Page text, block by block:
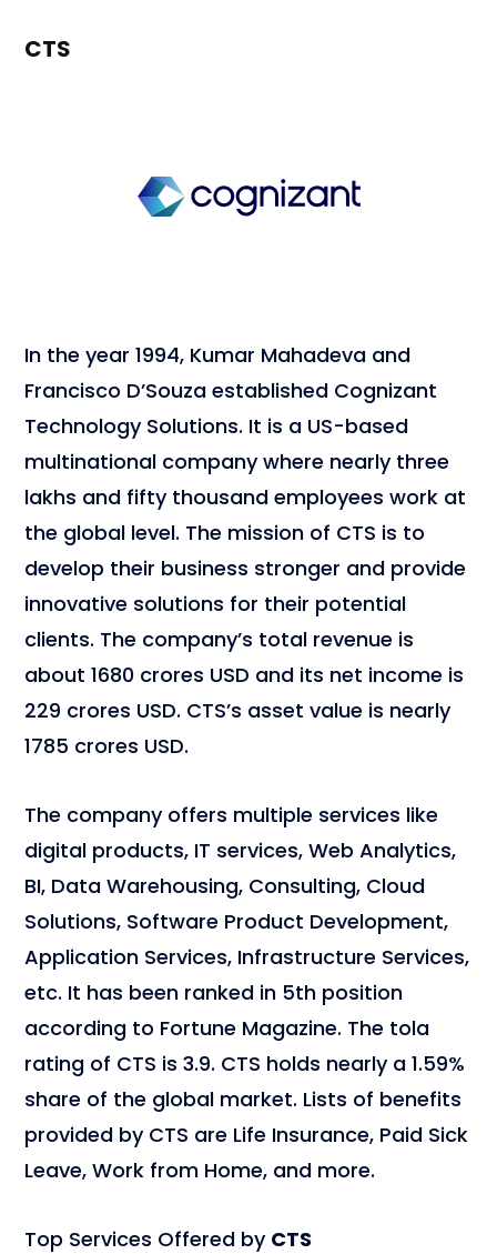
CTS
In the year 1994, Kumar Mahadeva and
Francisco D’Souza established Cognizant
Technology Solutions. It is a US-based
multinational company where nearly three
lakhs and fifty thousand employees work at
the global level. The mission of CTS is to
develop their business stronger and provide
innovative solutions for their potential
clients. The company’s total revenue is
about 1680 crores USD and its net income is
229 crores USD. CTS’s asset value is nearly
1785 crores USD.
The company offers multiple services like
digital products, IT services, Web Analytics,
BI, Data Warehousing, Consulting, Cloud
Solutions, Software Product Development,
Application Services, Infrastructure Services,
etc. It has been ranked in 5th position
according to Fortune Magazine. The tola
rating of CTS is 3.9. CTS holds nearly a 1.59%
share of the global market. Lists of benefits
provided by CTS are Life Insurance, Paid Sick
Leave, Work from Home, and more.
Top Services Offered by CTS